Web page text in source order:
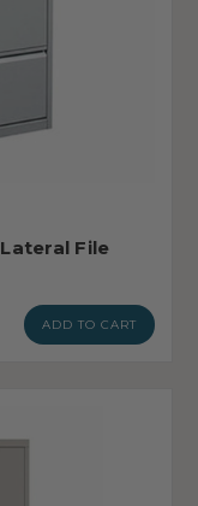
File
ADD TO CART